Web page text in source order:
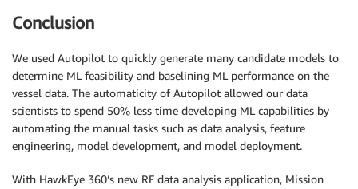
Conclusion
We used Autopilot to quickly generate many candidate models to
determine ML feasibility and baselining ML performance on the
vessel data. The automaticity of Autopilot allowed our data
scientists to spend 50% less time developing ML capabilities by
automating the manual tasks such as data analysis, feature
engineering, model development, and model deployment.
With HawkEye 360’s new RF data analysis application, Mission